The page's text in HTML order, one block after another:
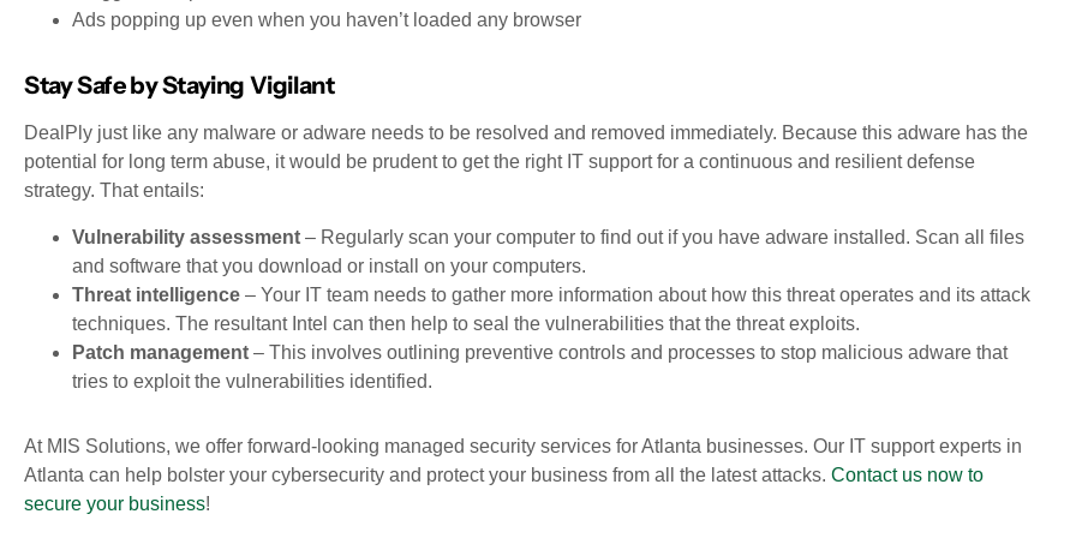
Ads popping up even when you haven’t loaded any browser
Stay Safe by Staying Vigilant
DealPly just like any malware or adware needs to be resolved and removed immediately. Because this adware has the
potential for long term abuse, it would be prudent to get the right IT support for a continuous and resilient defense
strategy. That entails:
Vulnerability assessment – Regularly scan your computer to find out if you have adware installed. Scan all files
and software that you download or install on your computers.
Threat intelligence – Your IT team needs to gather more information about how this threat operates and its attack
techniques. The resultant Intel can then help to seal the vulnerabilities that the threat exploits.
Patch management – This involves outlining preventive controls and processes to stop malicious adware that
tries to exploit the vulnerabilities identified.
At MIS Solutions, we offer forward-looking managed security services for Atlanta businesses. Our IT support experts in
Atlanta can help bolster your cybersecurity and protect your business from all the latest attacks. Contact us now to
secure your business!